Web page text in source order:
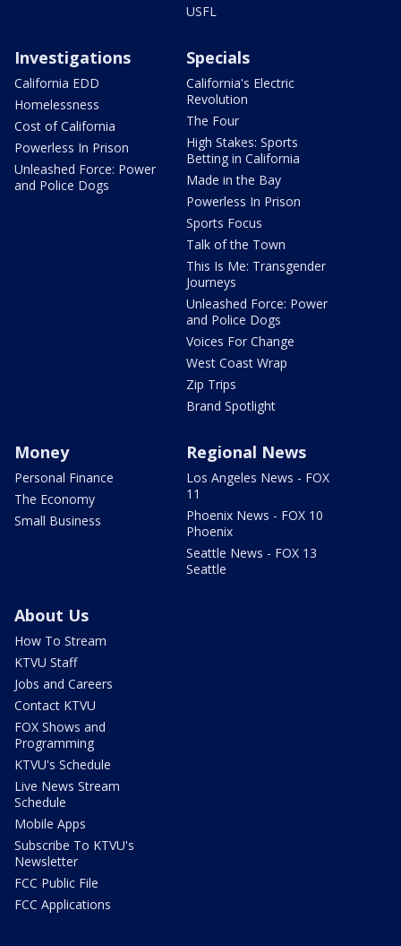
USFL
Investigations
California EDD
Homelessness
Cost of California
Powerless In Prison
Unleashed Force: Power
and Police Dogs
Specials
California's Electric
Revolution
The Four
High Stakes: Sports
Betting in California
Made in the Bay
Powerless In Prison
Sports Focus
Talk of the Town
This Is Me: Transgender
Journeys
Unleashed Force: Power
and Police Dogs
Voices For Change
West Coast Wrap
Zip Trips
Brand Spotlight
Money
Personal Finance
The Economy
Small Business
Regional News
Los Angeles News - FOX
11
Phoenix News - FOX 10
Phoenix
Seattle News - FOX 13
Seattle
About Us
How To Stream
KTVU Staff
Jobs and Careers
Contact KTVU
FOX Shows and
Programming
KTVU's Schedule
Live News Stream
Schedule
Mobile Apps
Subscribe To KTVU's
Newsletter
FCC Public File
FCC Applications